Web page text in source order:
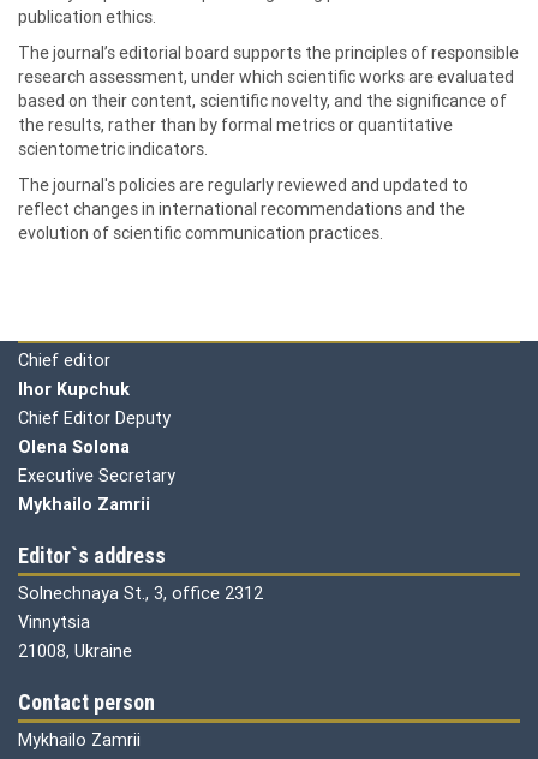
publication ethics.
The journal’s editorial board supports the principles of responsible
research assessment, under which scientific works are evaluated
based on their content, scientific novelty, and the significance of
the results, rather than by formal metrics or quantitative
scientometric indicators.
The journal's policies are regularly reviewed and updated to
reflect changes in international recommendations and the
evolution of scientific communication practices.
Chief editor
Ihor Kupchuk
Chief Editor Deputy
Olena Solona
Executive Secretary
Mykhailo Zamrii
Editor`s address
Solnechnaya St., 3, office 2312
Vinnytsia
21008, Ukraine
Contact person
Mykhailo Zamrii